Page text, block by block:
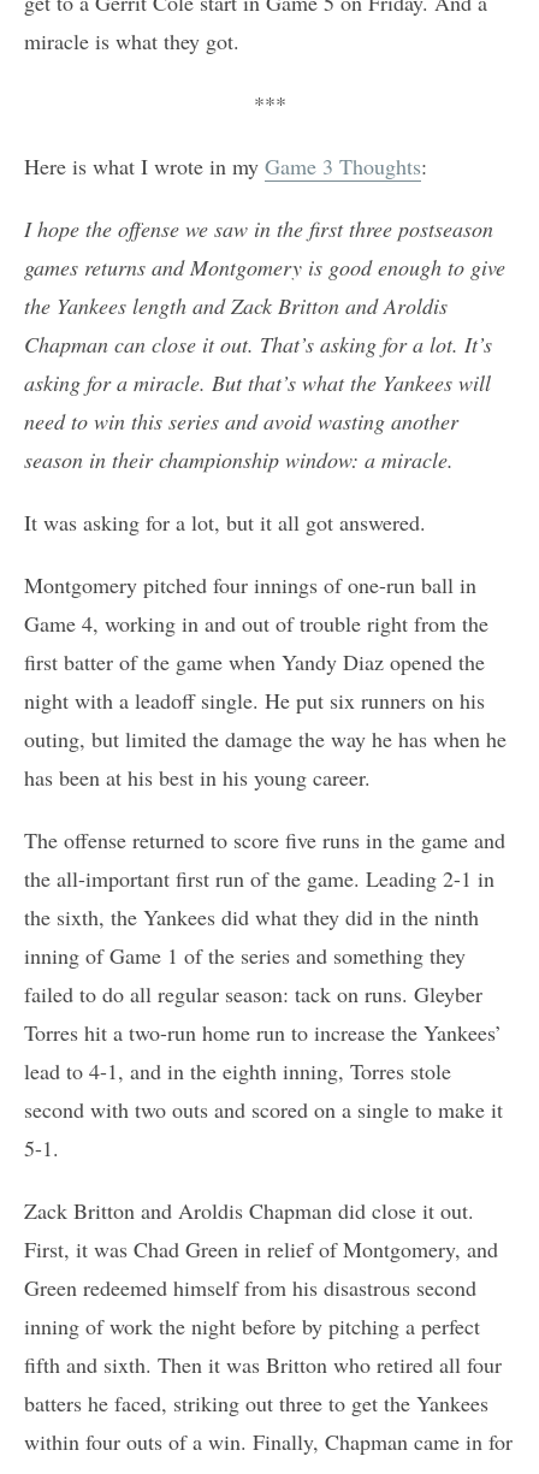
miracle is what they got.
***
Here is what I wrote in my Game 3 Thoughts:
I hope the offense we saw in the first three postseason
games returns and Montgomery is good enough to give
the Yankees length and Zack Britton and Aroldis
Chapman can close it out. That’s asking for a lot. It’s
asking for a miracle. But that’s what the Yankees will
need to win this series and avoid wasting another
season in their championship window: a miracle.
It was asking for a lot, but it all got answered.
Montgomery pitched four innings of one-run ball in
Game 4, working in and out of trouble right from the
first batter of the game when Yandy Diaz opened the
night with a leadoff single. He put six runners on his
outing, but limited the damage the way he has when he
has been at his best in his young career.
The offense returned to score five runs in the game and
the all-important first run of the game. Leading 2-1 in
the sixth, the Yankees did what they did in the ninth
inning of Game 1 of the series and something they
failed to do all regular season: tack on runs. Gleyber
Torres hit a two-run home run to increase the Yankees’
lead to 4-1, and in the eighth inning, Torres stole
second with two outs and scored on a single to make it
5-1.
Zack Britton and Aroldis Chapman did close it out.
First, it was Chad Green in relief of Montgomery, and
Green redeemed himself from his disastrous second
inning of work the night before by pitching a perfect
fifth and sixth. Then it was Britton who retired all four
batters he faced, striking out three to get the Yankees
within four outs of a win. Finally, Chapman came in for